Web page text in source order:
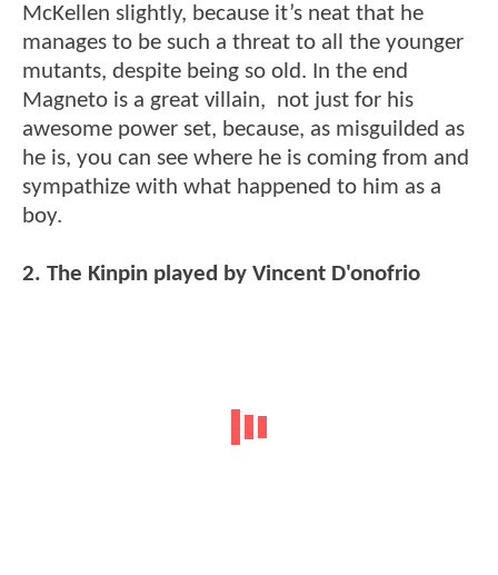
McKellen slightly, because it’s neat that he
manages to be such a threat to all the younger
mutants, despite being so old. In the end
Magneto is a great villain, not just for his
awesome power set, because, as misguilded as
he is, you can see where he is coming from and
sympathize with what happened to him as a
boy.
2. The Kinpin played by Vincent D'onofrio